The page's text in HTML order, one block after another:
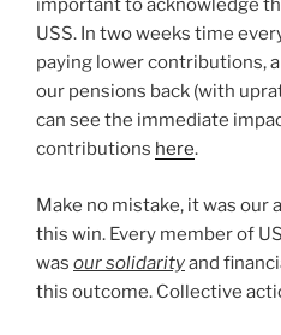
important to acknowledge
USS. In two weeks time
paying lower contributions,
our pensions back (with
can see the immediate
contributions here.
Make no mistake, it was our
this win. Every member of
was our solidarityand
this outcome. Collective